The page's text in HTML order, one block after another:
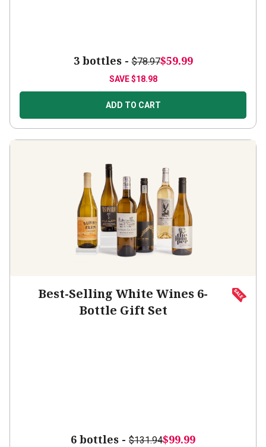
3 bottles -$78.97$59.99
SAVE$18.98
ADD TO CART
Best-Selling White Wines 6-
Bottle Gift Set
6 bottles - $131.94$99.99